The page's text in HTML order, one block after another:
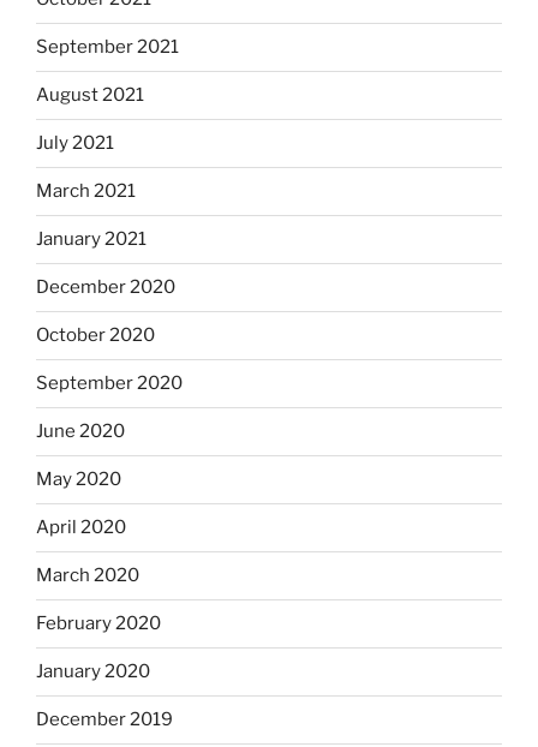
September 2021
August 2021
July 2021
March 2021
January 2021
December 2020
October 2020
September 2020
June 2020
May 2020
April 2020
March 2020
February 2020
January 2020
December 2019